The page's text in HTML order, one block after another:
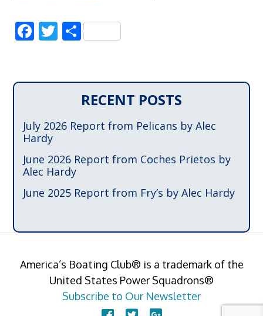
Facebook
Twitter
Share
RECENT POSTS
July 2026 Report from Pelicans by Alec
Hardy
June 2026 Report from Coches Prietos by
Alec Hardy
June 2025 Report from Fry’s by Alec Hardy
America’s Boating Club® is a trademark of the
United States Power Squadrons®
Subscribe to Our Newsletter